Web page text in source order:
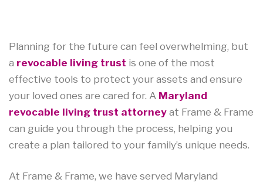
Planning for the future can feel overwhelming, but
a revocable living trust is one of the most
effective tools to protect your assets and ensure
your loved ones are cared for. A Maryland
revocable living trust attorney at Frame & Frame
can guide you through the process, helping you
create a plan tailored to your family’s unique needs.
At Frame & Frame, we have served Maryland